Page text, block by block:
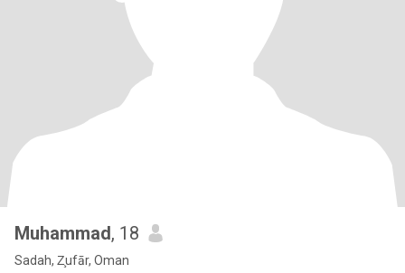
Muhammad, 18
Sadah, Z̧ufār, Oman